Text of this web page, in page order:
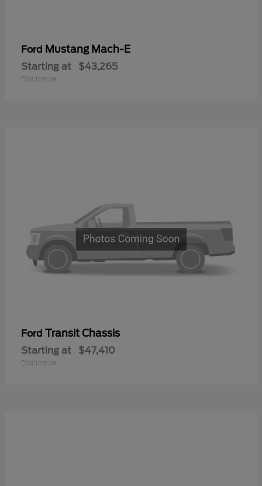
Ford Mustang Mach-E
Starting at $43,265
Disclosure
Ford Transit Chassis
Starting at $47,410
Disclosure